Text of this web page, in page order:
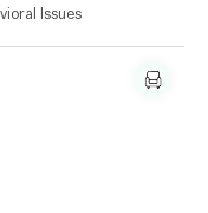
Issues
e